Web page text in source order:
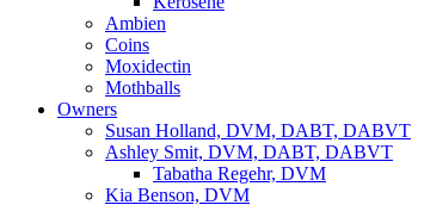
Ambien
Coins
Moxidectin
Mothballs
Owners
Susan Holland, DVM, DABT, DABVT
Ashley Smit, DVM, DABT, DABVT
Tabatha Regehr, DVM
Kia Benson, DVM